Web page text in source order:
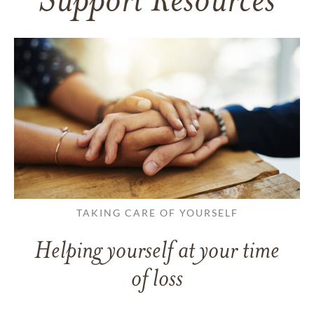
TAKING CARE OF YOURSELF
Helping yourself at your time
of loss